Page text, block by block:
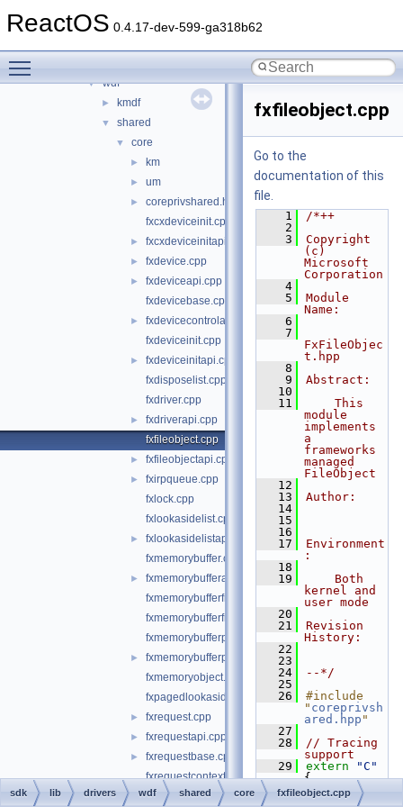
ReactOS 0.4.17-dev-599-ga318b62
► sptilib
▼ wdf
► kmdf
▼ shared
▼ core
► km
► um
►
coreprivshared.hpp
fxcxdeviceinit.cpp
► fxcxdeviceinitapi.cpp
► fxdevice.cpp
►
fxdeviceapi.cpp
fxdevicebase.cpp
►
fxdevicecontrolapi.cpp
fxdeviceinit.cpp
►
fxdeviceinitapi.cpp
fxdisposelist.cpp
fxdriver.cpp
►
fxdriverapi.cpp
fxfileobject.cpp
► fxfileobjectapi.cpp
►
fxirpqueue.cpp
fxlock.cpp
fxlookasidelist.cpp
►
fxlookasidelistapi.cpp
fxmemorybuffer.cpp
►
fxmemorybufferapi.cpp
fxmemorybufferfromlookaside.cpp
fxmemorybufferfrompool.cpp
fxmemorybufferpreallocated.cpp
►
fxmemorybufferpreallocatedapi.cpp
fxmemoryobject.cpp
fxpagedlookasidelist.cpp
► fxrequest.cpp
► fxrequestapi.cpp
►
fxrequestbase.cpp
fxrequestcontext.cpp
fxrequestmemory.cpp
fxfileobject.cpp
Go to the
documentation of this
file.
    1
/*++
    2
    3
Copyright
(c)
Microsoft
Corporation
    4
    5
Module
Name:
    6
    7
FxFileObjec
t.hpp
    8
    9
Abstract:
   10
   11
    This
module
implements
a
frameworks
managed
FileObject
   12
   13
Author:
   14
   15
   16
   17
Environment
:
   18
   19
    Both
kernel and
user mode
   20
   21
Revision
History:
   22
   23
   24
--*/
   25
   26
#include
" coreprivsh
ared.hpp "
   27
   28
// Tracing
support
   29
extern
"C"
{
   30
// #include
"FxFileObje
sdk lib drivers wdf shared core fxfileobject.cpp